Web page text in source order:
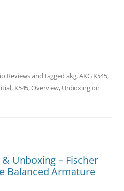
Reviewsand tagged akg,AKG K545,
, K545,Overview, Unboxingon
Unboxing – Fischer
Balanced Armature